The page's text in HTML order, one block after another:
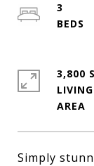
Simply
3
3,800
LIVING